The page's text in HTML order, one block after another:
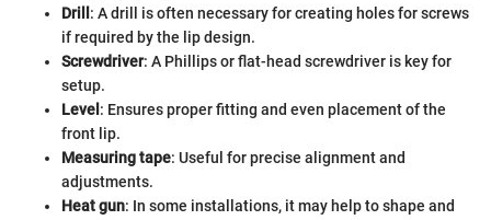
Drill : A drill is often necessary for creating holes for screws
if required by the lip design.
Screwdriver: A Phillips or flat-head screwdriver is key for
setup.
Level : Ensures proper fitting and even placement of the
front lip.
Measuring tape: Useful for precise alignment and
adjustments.
Heat gun: In some installations, it may help to shape and